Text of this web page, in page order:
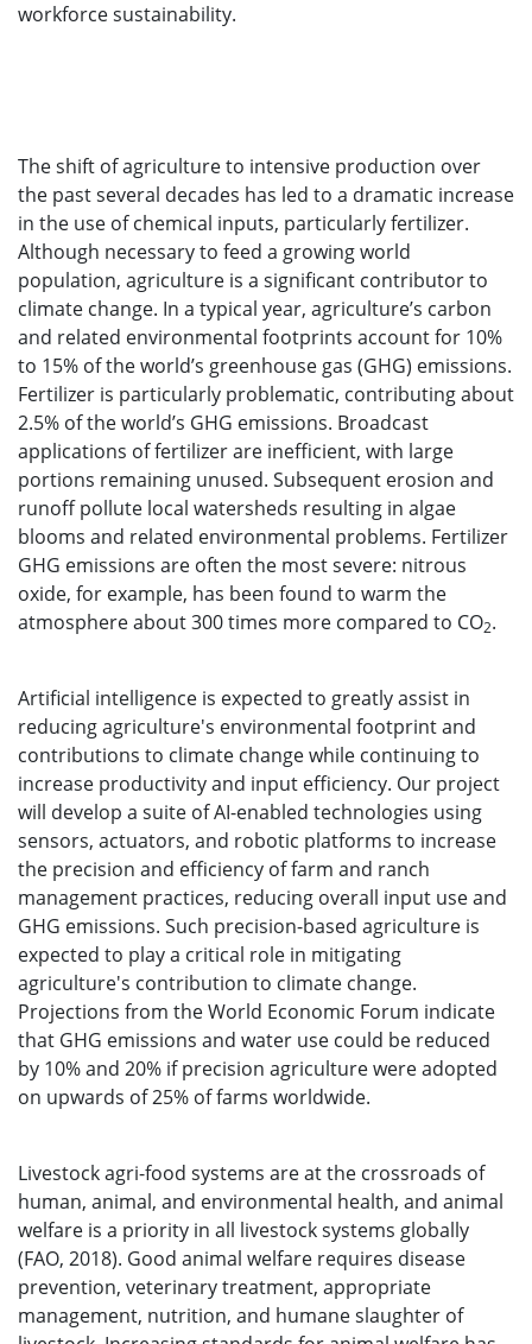
workforce sustainability.
The shift of agriculture to intensive production over
the past several decades has led to a dramatic increase
in the use of chemical inputs, particularly fertilizer.
Although necessary to feed a growing world
population, agriculture is a significant contributor to
climate change. In a typical year, agriculture’s carbon
and related environmental footprints account for 10%
to 15% of the world’s greenhouse gas (GHG) emissions.
Fertilizer is particularly problematic, contributing about
2.5% of the world’s GHG emissions. Broadcast
applications of fertilizer are inefficient, with large
portions remaining unused. Subsequent erosion and
runoff pollute local watersheds resulting in algae
blooms and related environmental problems. Fertilizer
GHG emissions are often the most severe: nitrous
oxide, for example, has been found to warm the
atmosphere about 300 times more compared to CO2.
Artificial intelligence is expected to greatly assist in
reducing agriculture's environmental footprint and
contributions to climate change while continuing to
increase productivity and input efficiency. Our project
will develop a suite of AI-enabled technologies using
sensors, actuators, and robotic platforms to increase
the precision and efficiency of farm and ranch
management practices, reducing overall input use and
GHG emissions. Such precision-based agriculture is
expected to play a critical role in mitigating
agriculture's contribution to climate change.
Projections from the World Economic Forum indicate
that GHG emissions and water use could be reduced
by 10% and 20% if precision agriculture were adopted
on upwards of 25% of farms worldwide.
Livestock agri-food systems are at the crossroads of
human, animal, and environmental health, and animal
welfare is a priority in all livestock systems globally
(FAO, 2018). Good animal welfare requires disease
prevention, veterinary treatment, appropriate
management, nutrition, and humane slaughter of